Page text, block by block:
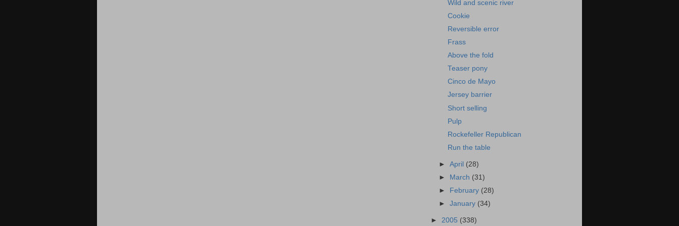
Wild and scenic river
Cookie
Reversible error
Frass
Above the fold
Teaser pony
Cinco de Mayo
Jersey barrier
Short selling
Pulp
Rockefeller Republican
Run the table
►April (28)
►
March (31)
►
February (28)
►January (34)
► 2005 (338)